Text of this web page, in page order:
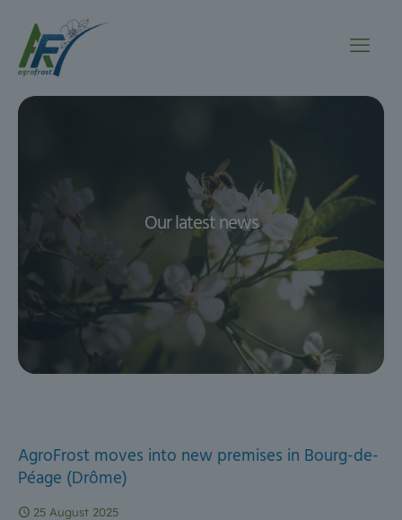
Our latest news
AgroFrost moves into new premises in Bourg-de-
Péage (Drôme)
25 August 2025